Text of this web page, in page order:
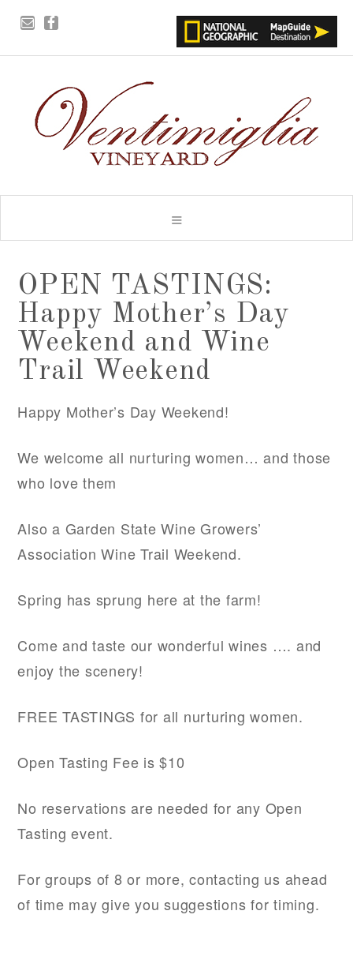
OPEN TASTINGS:
Happy Mother’s Day
Weekend and Wine
Trail Weekend
Happy Mother’s Day Weekend!
We welcome all nurturing women… and those
who love them
Also a Garden State Wine Growers’
Association Wine Trail Weekend.
Spring has sprung here at the farm!
Come and taste our wonderful wines …. and
enjoy the scenery!
FREE TASTINGS for all nurturing women.
Open Tasting Fee is $10
No reservations are needed for any Open
Tasting event.
For groups of 8 or more, contacting us ahead
of time may give you suggestions for timing.